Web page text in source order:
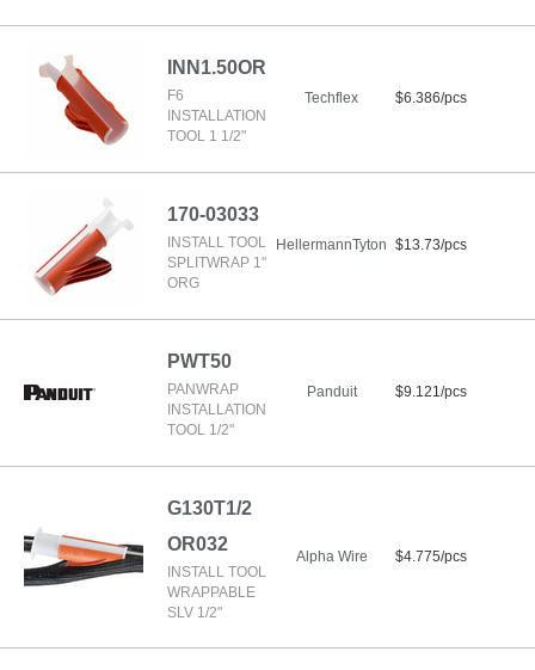
INN1.50OR
F6
INSTALLATION
TOOL 1 1/2"
Techflex $6.386/pcs
170-03033
INSTALL TOOL
SPLITWRAP 1"
ORG
HellermannTyton $13.73/pcs
PWT50
PANWRAP
INSTALLATION
TOOL 1/2"
Panduit $9.121/pcs
G130T1/2
OR032
INSTALL TOOL
WRAPPABLE
SLV 1/2"
Alpha Wire $4.775/pcs